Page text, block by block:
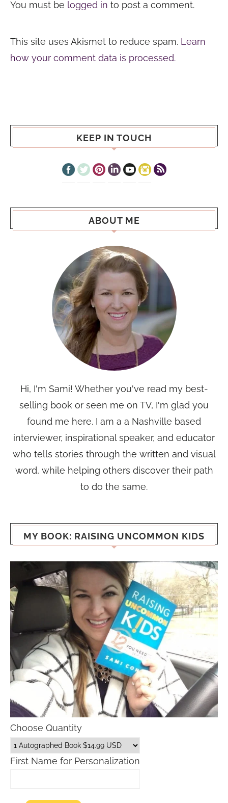
You must be logged in to post a comment.
This site uses Akismet to reduce spam. Learn
how your comment data is processed.
KEEP IN TOUCH
ABOUT ME
Hi, I'm Sami! Whether you've read my best-
selling book or seen me on TV, I'm glad you
found me here. I am a a Nashville based
interviewer, inspirational speaker, and educator
who tells stories through the written and visual
word, while helping others discover their path
to do the same.
MY BOOK: RAISING UNCOMMON KIDS
Choose Quantity
First Name for Personalization